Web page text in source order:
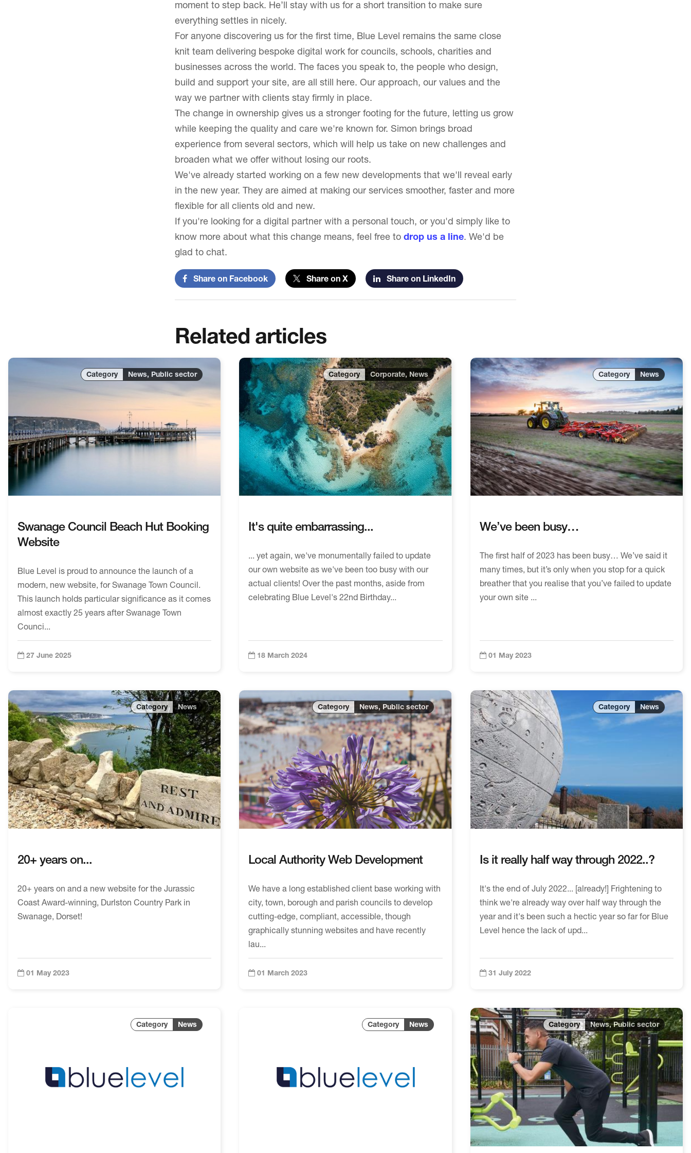
About Blue Level
Our CMS
moment to step back. He’ll stay with us for a short transition to make sure
everything settles in nicely.
For anyone discovering us for the first time, Blue Level remains the same close
knit team delivering bespoke digital work for councils, schools, charities and
businesses across the world. The faces you speak to, the people who design,
build and support your site, are all still here. Our approach, our values and the
way we partner with clients stay firmly in place.
The change in ownership gives us a stronger footing for the future, letting us grow
while keeping the quality and care we're known for. Simon brings broad
experience from several sectors, which will help us take on new challenges and
broaden what we offer without losing our roots.
We've already started working on a few new developments that we'll reveal early
in the new year. They are aimed at making our services smoother, faster and more
flexible for all clients old and new.
If you're looking for a digital partner with a personal touch, or you'd simply like to
know more about what this change means, feel free to drop us a line. We'd be
glad to chat.
Share on Facebook Share on X Share on LinkedIn
Related articles
Swanage Council Beach Hut Booking
Website
Blue Level is proud to announce the launch of a
modern, new website, for Swanage Town Council.
This launch holds particular significance as it comes
almost exactly 25 years after Swanage Town
Counci...
News, Public sector
27 June 2025
It's quite embarrassing...
... yet again, we've monumentally failed to update
our own website as we've been too busy with our
actual clients! Over the past months, aside from
celebrating Blue Level's 22nd Birthday...
Corporate, News
18 March 2024
We’ve been busy…
The first half of 2023 has been busy… We’ve said it
many times, but it’s only when you stop for a quick
breather that you realise that you’ve failed to update
your own site ...
News
01 May 2023
20+ years on...
20+ years on and a new website for the Jurassic
Coast Award-winning, Durlston Country Park in
Swanage, Dorset!
News
01 May 2023
Local Authority Web Development
We have a long established client base working with
city, town, borough and parish councils to develop
cutting-edge, compliant, accessible, though
graphically stunning websites and have recently
lau...
News, Public sector
01 March 2023
Is it really half way through 2022..?
It's the end of July 2022... [already!] Frightening to
think we're already way over half way through the
year and it's been such a hectic year so far for Blue
Level hence the lack of upd...
News
31 July 2022
News News News, Public sector